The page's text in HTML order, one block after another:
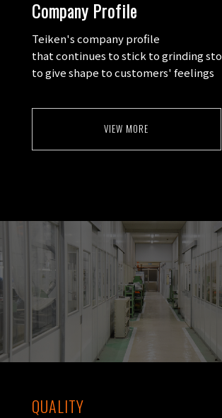
Company Profile
Teiken's company profile
that continues to stick to grinding
to give shape to customers' feelings
VIEW MORE
QUALITY